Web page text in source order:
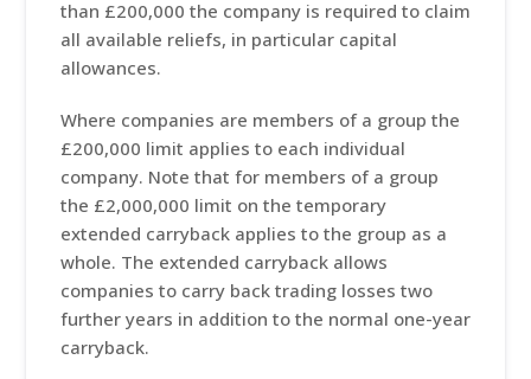
than £200,000 the company is required to claim
all available reliefs, in particular capital
allowances.
Where companies are members of a group the
£200,000 limit applies to each individual
company. Note that for members of a group
the £2,000,000 limit on the temporary
extended carryback applies to the group as a
whole. The extended carryback allows
companies to carry back trading losses two
further years in addition to the normal one-year
carryback.